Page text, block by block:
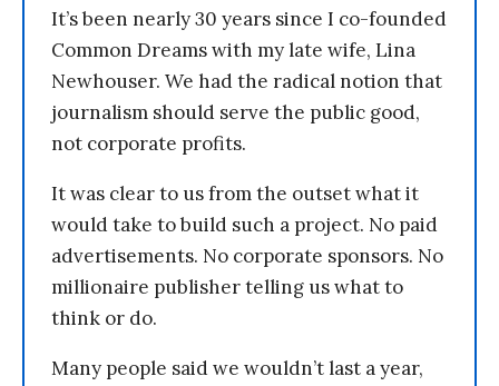
It’s been nearly 30 years since I co-founded
Common Dreams with my late wife, Lina
Newhouser. We had the radical notion that
journalism should serve the public good,
not corporate profits.
It was clear to us from the outset what it
would take to build such a project. No paid
advertisements. No corporate sponsors. No
millionaire publisher telling us what to
think or do.
Many people said we wouldn’t last a year,